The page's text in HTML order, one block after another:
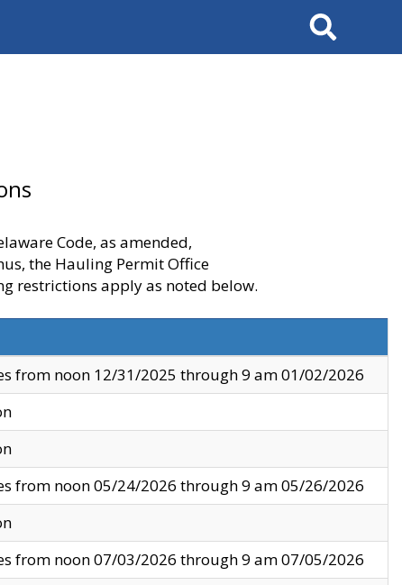
Search
Code, as amended,
the Hauling Permit Office
restrictions apply as noted below.
from noon 12/31/2025 through 9 am 01/02/2026
from noon 05/24/2026 through 9 am 05/26/2026
from noon 07/03/2026 through 9 am 07/05/2026